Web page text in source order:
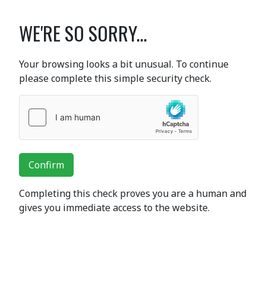
WE'RE SO SORRY...
Your browsing looks a bit unusual. To continue
please complete this simple security check.
Confirm
Completing this check proves you are a human and
gives you immediate access to the website.